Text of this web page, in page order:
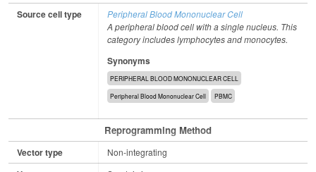
Source cell type
Peripheral Blood Mononuclear Cell
A peripheral blood cell with a single nucleus. This
category includes lymphocytes and monocytes.
Synonyms
PERIPHERAL BLOOD MONONUCLEAR CELL
Peripheral Blood Mononuclear Cell PBMC
Reprogramming Method
Vector type Non-integrating